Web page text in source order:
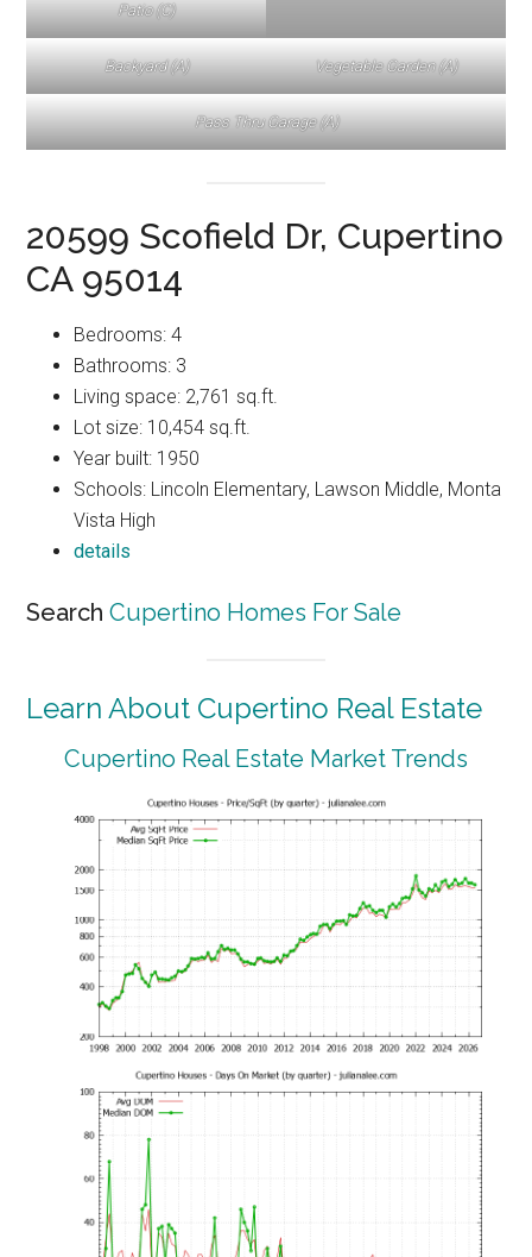
Patio (C)
Backyard (A) Vegetable Garden (A)
Pass Thru Garage (A)
20599 Scofield Dr, Cupertino
CA 95014
Bedrooms: 4
Bathrooms: 3
Living space: 2,761 sq.ft.
Lot size: 10,454 sq.ft.
Year built: 1950
Schools: Lincoln Elementary, Lawson Middle, Monta
Vista High
details
SearchCupertino Homes For Sale
Learn About Cupertino Real Estate
Cupertino Real Estate Market Trends